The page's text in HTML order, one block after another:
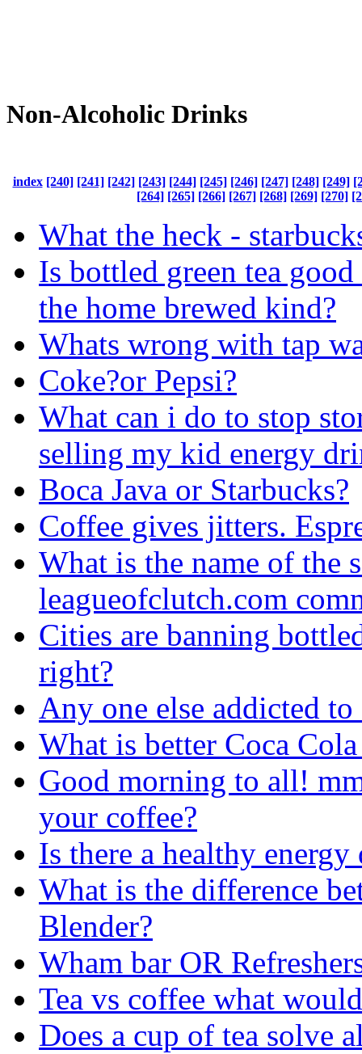
Non-Alcoholic Drinks
index [240] [241] [242] [243] [244] [245] [246] [247] [248] [249]
[264] [265] [266] [267] [268] [269] [270]
What the heck -
Is bottled green tea
the home brewed kind?
Whats wrong with tap
Coke?or Pepsi?
What can i do to stop
selling my kid energy
Boca Java or Starbucks?
Coffee gives jitters.
What is the name of the
leagueofclutch.com
Cities are banning
right?
Any one else addicted to
What is better Coca
Good morning to all!
your coffee?
Is there a healthy
What is the difference
Blender?
Wham bar OR
Tea vs coffee what
Does a cup of tea solve